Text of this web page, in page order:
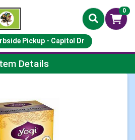
0
Pickup - Capitol Dr
PageDetails